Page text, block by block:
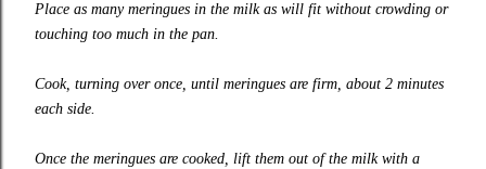
Place as many meringues in the milk as will fit without crowding or
touching too much in the pan.
Cook, turning over once, until meringues are firm, about 2 minutes
each side.
Once the meringues are cooked, lift them out of the milk with a